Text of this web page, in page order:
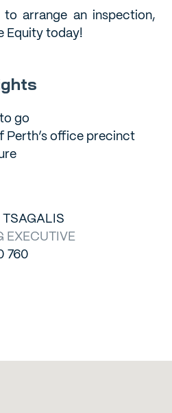
arrange an inspection,
Equity today!
go
Perth’s office precinct
EXECUTIVE
760